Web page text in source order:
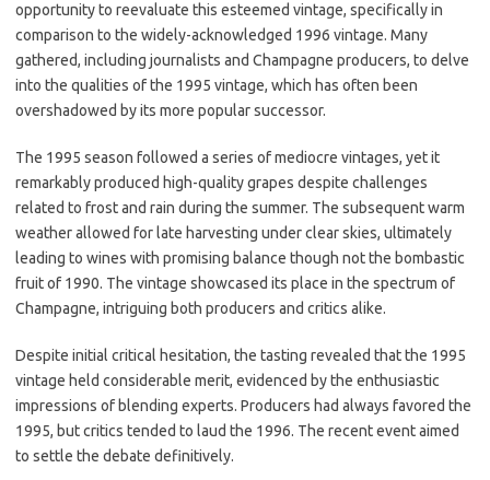
opportunity to reevaluate this esteemed vintage, specifically in
comparison to the widely-acknowledged 1996 vintage. Many
gathered, including journalists and Champagne producers, to delve
into the qualities of the 1995 vintage, which has often been
overshadowed by its more popular successor.
The 1995 season followed a series of mediocre vintages, yet it
remarkably produced high-quality grapes despite challenges
related to frost and rain during the summer. The subsequent warm
weather allowed for late harvesting under clear skies, ultimately
leading to wines with promising balance though not the bombastic
fruit of 1990. The vintage showcased its place in the spectrum of
Champagne, intriguing both producers and critics alike.
Despite initial critical hesitation, the tasting revealed that the 1995
vintage held considerable merit, evidenced by the enthusiastic
impressions of blending experts. Producers had always favored the
1995, but critics tended to laud the 1996. The recent event aimed
to settle the debate definitively.